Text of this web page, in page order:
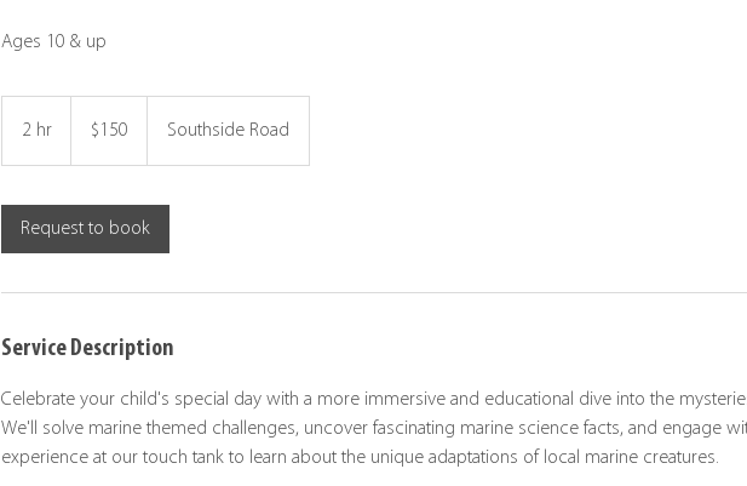
Ages 10 & up
2 hr
dollars$150 Southside Road
Request to book
Service Description
Celebrate your child's special day with a more immersive and educational dive into the
We'll solve marine themed challenges, uncover fascinating marine science facts, and engage
experience at our touch tank to learn about the unique adaptations of local marine creatures.